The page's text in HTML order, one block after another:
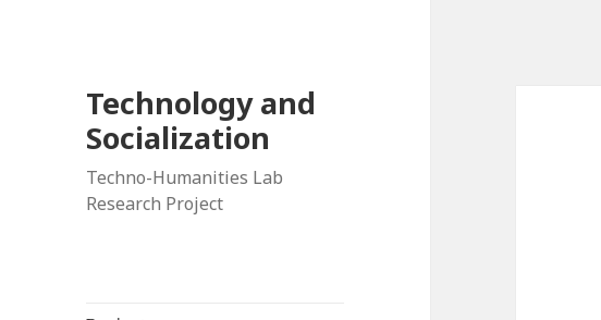
Technology and
Socialization
Techno-Humanities Lab
Research Project